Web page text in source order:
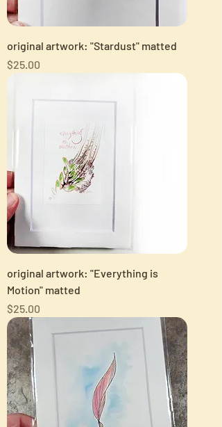
original artwork: "Stardust" matted
Price
$25.00
original artwork: "Everything is
Motion" matted
Price
$25.00